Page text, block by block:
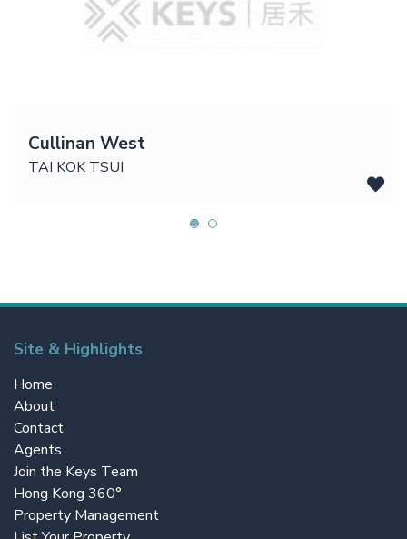
Cullinan West
TAI KOK TSUI
Site & Highlights
Home
About
Contact
Agents
Join the Keys Team
Hong Kong 360°
Property Management